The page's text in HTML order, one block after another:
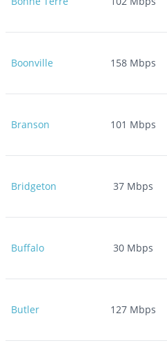
Boonville 158Mbps
Branson 101 Mbps
Bridgeton 37Mbps
Buffalo 30Mbps
Butler 127Mbps